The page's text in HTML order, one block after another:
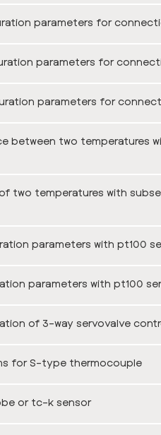
parameters for
parameters for
parameters for
between two temperatures
two temperatures with
parameters with pt100
parameters with pt100
of 3-way servovalve
for S-type thermocouple
or tc-k sensor